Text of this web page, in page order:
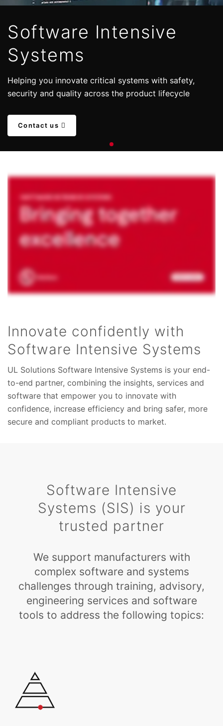
Software Intensive
Systems
Helping you innovate critical systems with safety,
security and quality across the product lifecycle
Contact us
Innovate confidently with
Software Intensive Systems
UL Solutions Software Intensive Systems is your end-
to-end partner, combining the insights, services and
software that empower you to innovate with
confidence, increase efficiency and bring safer, more
secure and compliant products to market.
Software Intensive
Systems (SIS) is your
trusted partner
We support manufacturers with
complex software and systems
challenges through training, advisory,
engineering services and software
tools to address the following topics: